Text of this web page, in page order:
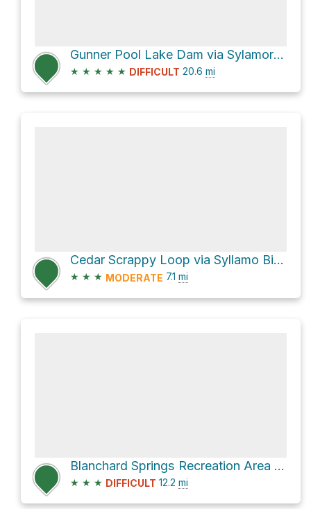
Gunner Pool Lake Dam via Sylamore Creek Trail
★ ★ ★ ★ ★ DIFFICULT 20.6 mi
Cedar Scrappy Loop via Syllamo Bike Trail-Bald Scrapp
★ ★ ★ MODERATE 7.1 mi
Blanchard Springs Recreation Area Loop via Jack's Branch Loop
★ ★ ★ DIFFICULT 12.2 mi